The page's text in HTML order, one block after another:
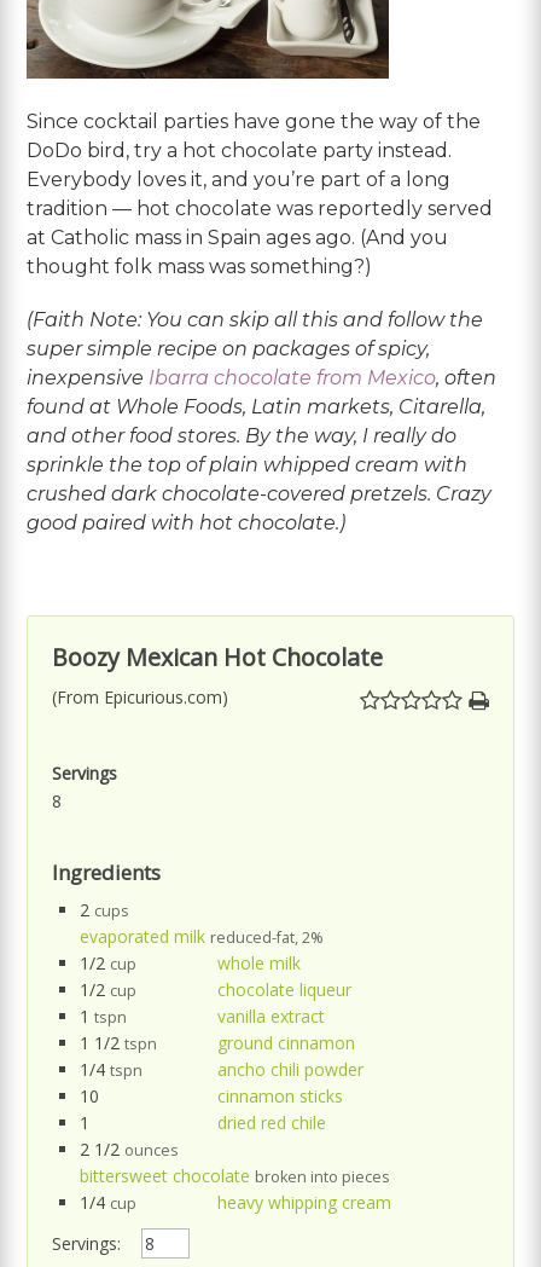
Since cocktail parties have gone the way of the
DoDo bird, try a hot chocolate party instead.
Everybody loves it, and you’re part of a long
tradition — hot chocolate was reportedly served
at Catholic mass in Spain ages ago. (And you
thought folk mass was something?)
(Faith Note: You can skip all this and follow the
super simple recipe on packages of spicy,
inexpensive Ibarra chocolate from Mexico, often
found at Whole Foods, Latin markets, Citarella,
and other food stores. By the way, I really do
sprinkle the top of plain whipped cream with
crushed dark chocolate-covered pretzels. Crazy
good paired with hot chocolate.)
Boozy Mexican Hot Chocolate
(From Epicurious.com)
Servings
8
Ingredients
2 cups
evaporated milk reduced-fat, 2%
1/2 cup
whole milk
1/2 cup
chocolate liqueur
1 tspn
vanilla extract
1 1/2 tspn
ground cinnamon
1/4 tspn
ancho chili powder
10
cinnamon sticks
1
dried red chile
2 1/2 ounces
bittersweet chocolate broken into pieces
1/4 cup
heavy whipping cream
Servings: